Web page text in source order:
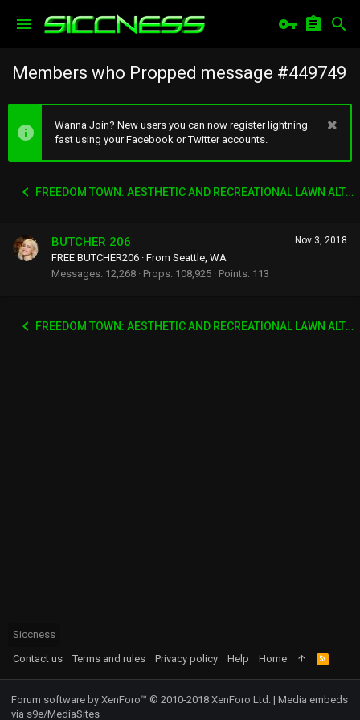
Members who Propped message #449749
Wanna Join? New users you can now register lightning
fast using your Facebook or Twitter accounts.
FREEDOM TOWN: AESTHETIC AND RECREATIONAL LAWN ALTERNATIVE
Nov 3, 2018
BUTCHER 206
FREE BUTCHER206 · From Seattle, WA
Messages 12,268 Props 108,925 Points 113
FREEDOM TOWN: AESTHETIC AND RECREATIONAL LAWN ALTERNATIVE
Siccness
Contact us
Terms and rules Privacy policy Help Home
R
S
S
Forum software by XenForo™ © 2010-2018 XenForo Ltd. | Media embeds
via s9e/MediaSites